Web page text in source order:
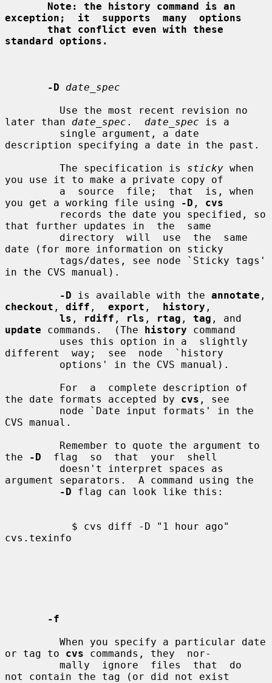
Note: the history command is an
exception;  it  supports  many  options
that conflict even with these
standard options.
-D
date_spec
later than date_spec . date_spec is a
description specifying a date in the past.
         The specification is
sticky when
you use it to make a private copy of
you get a working file using
-D , cvs
that further updates in  the  same
date (for more information on sticky
in the CVS manual).
-D is available with the annotate
checkout , diff , export , history ,
ls , rdiff , rls , rtag , tag
update commands.  (The history command
different  way;  see  node  `history
the date formats accepted by cvs , see
CVS manual.
the
-D
  flag  so  that  your  shell
argument separators.  A command using the
-D flag can look like this:
cvs.texinfo
-f
or tag to cvs commands, they  nor-
not contain the tag (or did not exist